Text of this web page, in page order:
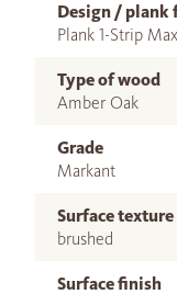
Design / plank
Plank 1-Strip
Type of wood
Amber Oak
Grade
Markant
Surface texture
brushed
Surface finish